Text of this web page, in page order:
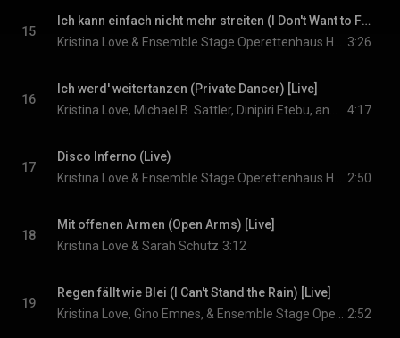
15
Ich kann einfach nicht mehr streiten (I Don't Want to Fight No More) [Live]
3:26
16
Ich werd' weitertanzen (Private Dancer) [Live]
4:17
17
Disco Inferno (Live)
2:50
18
Mit offenen Armen (Open Arms) [Live]
Kristina Love & Sarah Schütz 3:12
19
Regen fällt wie Blei (I Can't Stand the Rain) [Live]
2:52